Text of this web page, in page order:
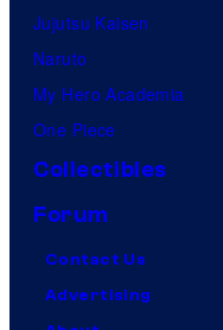
Jujutsu Kaisen
Naruto
My Hero Academia
One Piece
Collectibles
Forum
Contact Us
Advertising